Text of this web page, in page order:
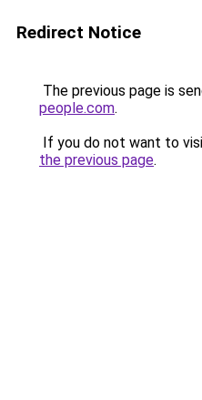
Redirect Notice
The previous page is
people.com.
If you do not want to
the previous page.